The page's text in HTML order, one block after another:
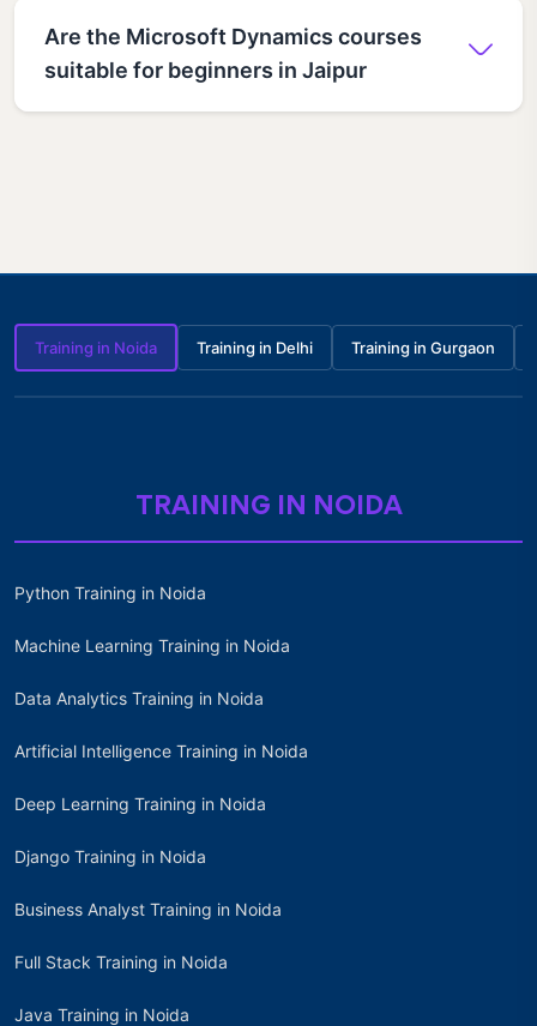
Are the Microsoft Dynamics courses
suitable for beginners in Jaipur
Training in Noida Training in Delhi Training in Gurgaon
TRAINING IN NOIDA
Python Training in Noida
Machine Learning Training in Noida
Data Analytics Training in Noida
Artificial Intelligence Training in Noida
Deep Learning Training in Noida
Django Training in Noida
Business Analyst Training in Noida
Full Stack Training in Noida
Java Training in Noida